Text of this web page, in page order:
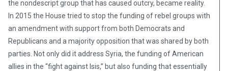
the nondescript group that has caused outcry, became reality.
In 2015 the House tried to stop the funding of rebel groups with
an amendment with support from both Democrats and
Republicans and a majority opposition that was shared by both
parties. Not only did it address Syria, the funding of American
allies in the “fight against Isis,” but also funding that essentially